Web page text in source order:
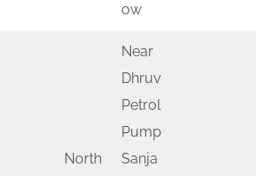
ow
North
Near
Dhruv
Petrol
Pump
Sanja